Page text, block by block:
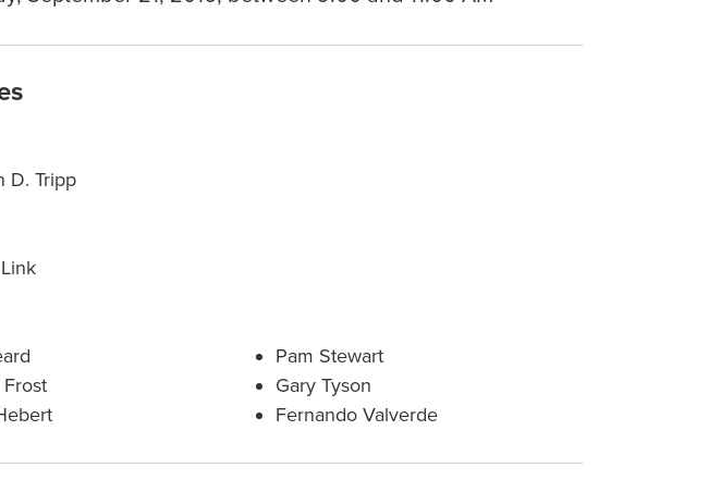
D. Tripp
Hebert
Pam Stewart
Gary Tyson
Fernando Valverde